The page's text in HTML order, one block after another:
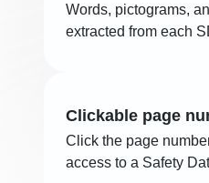
Words, pictograms,
extracted from each
Clickable page
Click the page
access to a Safety